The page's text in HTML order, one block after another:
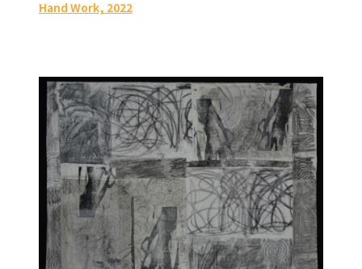
Hand Work, 2022